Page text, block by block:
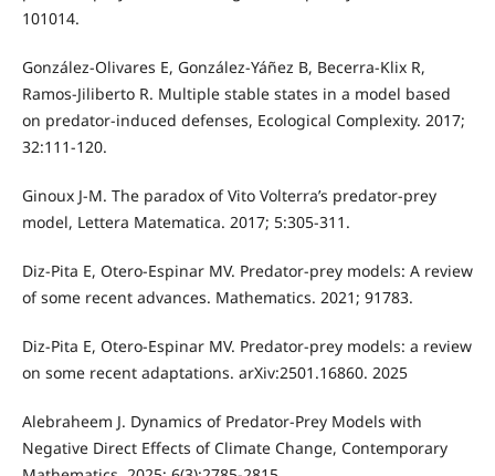
101014.
González-Olivares E, González-Yáñez B, Becerra-Klix R,
Ramos-Jiliberto R. Multiple stable states in a model based
on predator-induced defenses, Ecological Complexity. 2017;
32:111-120.
Ginoux J-M. The paradox of Vito Volterra’s predator-prey
model, Lettera Matematica. 2017; 5:305-311.
Diz-Pita E, Otero-Espinar MV. Predator-prey models: A review
of some recent advances. Mathematics. 2021; 91783.
Diz-Pita E, Otero-Espinar MV. Predator-prey models: a review
on some recent adaptations. arXiv:2501.16860. 2025
Alebraheem J. Dynamics of Predator-Prey Models with
Negative Direct Effects of Climate Change, Contemporary